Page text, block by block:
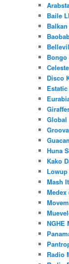
Baile
Bongo
Disco
Global
Huna
Kako
Mash
Medex
NGHE
Radio